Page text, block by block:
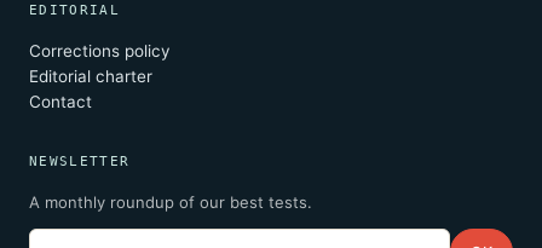
EDITORIAL
Corrections policy
Editorial charter
Contact
NEWSLETTER
A monthly roundup of our best tests.
Email